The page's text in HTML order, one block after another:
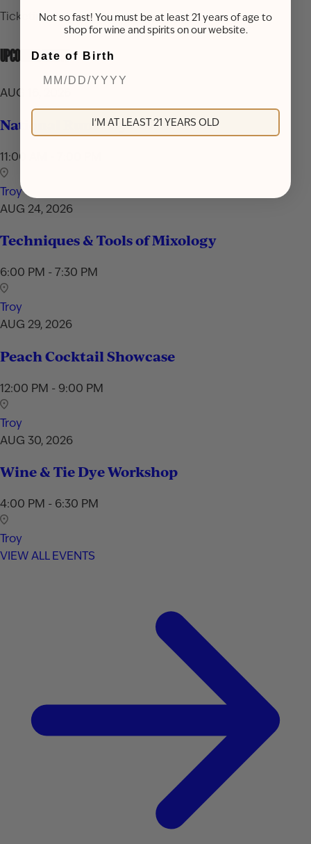
Ticketing details coming soon.
UPCOMING EVENTS
AUG 16, 2026
National Rum Day Celebration
11:00 AM - 7:00 PM
Troy
AUG 24, 2026
Techniques & Tools of Mixology
6:00 PM - 7:30 PM
Troy
AUG 29, 2026
Peach Cocktail Showcase
12:00 PM - 9:00 PM
Troy
AUG 30, 2026
Wine & Tie Dye Workshop
4:00 PM - 6:30 PM
Troy
VIEW ALL EVENTS
Not so fast! You must be at least 21 years of age to
shop for wine and spirits on our website.
Date of Birth
I'M AT LEAST 21 YEARS OLD